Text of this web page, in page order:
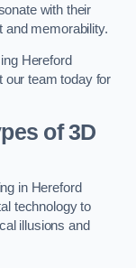
with their
and memorability.
Hereford
our team today for
of 3D
in Hereford
technology to
illusions and